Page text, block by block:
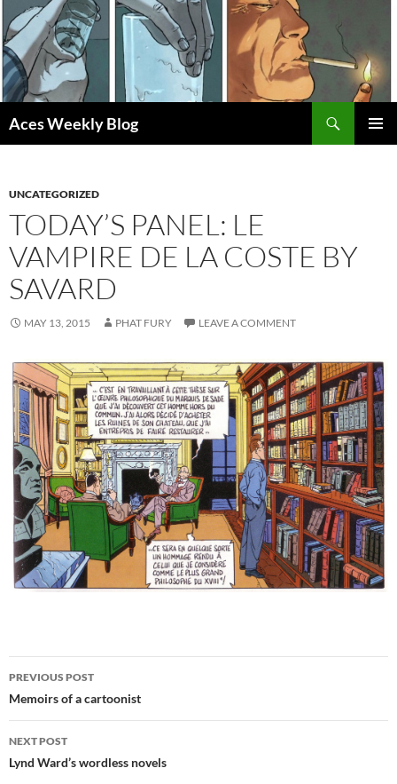
Skip
to
content
Aces Weekly Blog
UNCATEGORIZED
TODAY’S PANEL: LE
VAMPIRE DE LA COSTE BY
SAVARD
MAY 13, 2015 PHAT FURY LEAVE A COMMENT
Post
navigation
PREVIOUS POST
Memoirs of a cartoonist
NEXT POST
Lynd Ward’s wordless novels